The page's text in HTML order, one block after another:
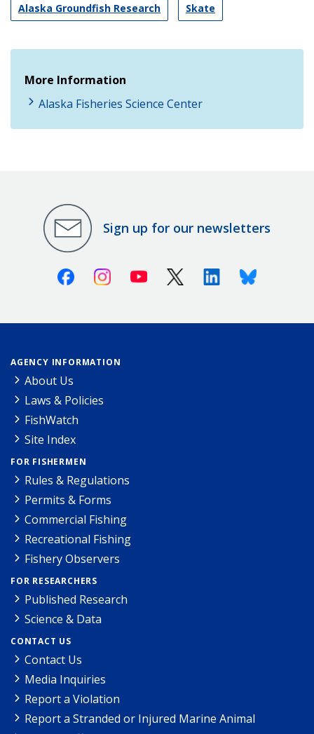
Alaska Groundfish Research Skate
More Information
Alaska Fisheries Science Center
Sign up for our newsletters
FacebookInstagramYoutube X (Twitter)LinkedinBluesky
AGENCY INFORMATION
About Us
Laws & Policies
FishWatch
Site Index
FOR FISHERMEN
Rules & Regulations
Permits & Forms
Commercial Fishing
Recreational Fishing
Fishery Observers
FOR RESEARCHERS
Published Research
Science & Data
CONTACT US
Contact Us
Media Inquiries
Report a Violation
Report a Stranded or Injured Marine Animal